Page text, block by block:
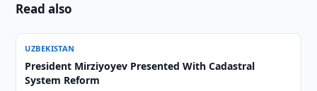
Read also
UZBEKISTAN
President Mirziyoyev Presented With Cadastral
System Reform